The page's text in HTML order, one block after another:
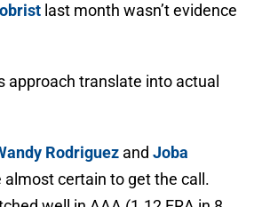
last month wasn’t evidence
approach translate into actual
Rodriguez and Joba
almost certain to get the call.